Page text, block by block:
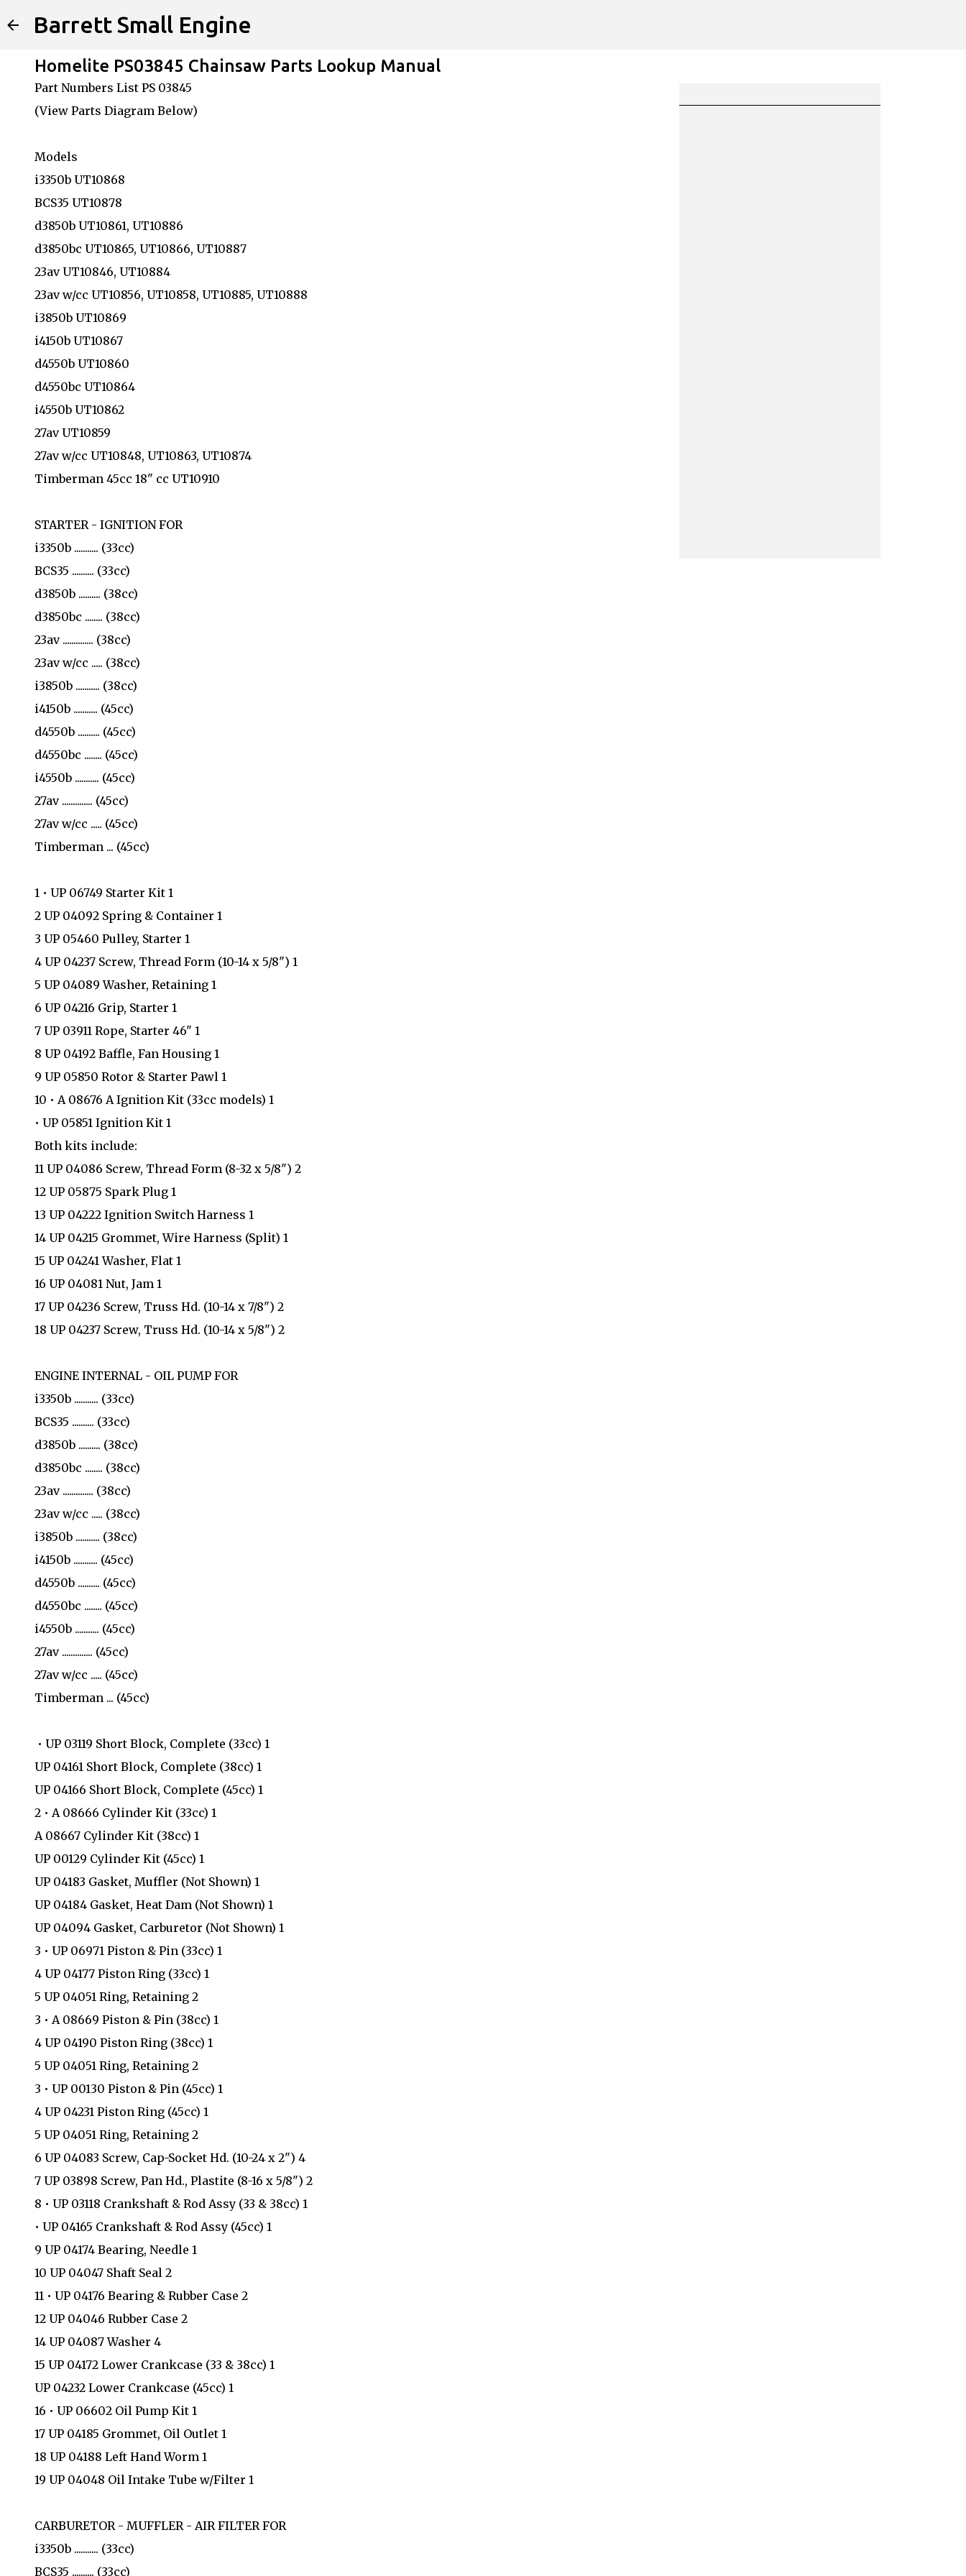
Barrett Small Engine
Homelite PS03845 Chainsaw Parts Lookup Manual
Part Numbers List PS 03845
(View Parts Diagram Below)
Models
i3350b UT10868
BCS35 UT10878
d3850b UT10861, UT10886
d3850bc UT10865, UT10866, UT10887
23av UT10846, UT10884
23av w/cc UT10856, UT10858, UT10885, UT10888
i3850b UT10869
i4150b UT10867
d4550b UT10860
d4550bc UT10864
i4550b UT10862
27av UT10859
27av w/cc UT10848, UT10863, UT10874
Timberman 45cc 18" cc UT10910
STARTER - IGNITION FOR
i3350b ........... (33cc)
BCS35 .......... (33cc)
d3850b .......... (38cc)
d3850bc ........ (38cc)
23av .............. (38cc)
23av w/cc ..... (38cc)
i3850b ........... (38cc)
i4150b ........... (45cc)
d4550b .......... (45cc)
d4550bc ........ (45cc)
i4550b ........... (45cc)
27av .............. (45cc)
27av w/cc ..... (45cc)
Timberman ... (45cc)
1 • UP 06749 Starter Kit 1
2 UP 04092 Spring & Container 1
3 UP 05460 Pulley, Starter 1
4 UP 04237 Screw, Thread Form (10-14 x 5/8") 1
5 UP 04089 Washer, Retaining 1
6 UP 04216 Grip, Starter 1
7 UP 03911 Rope, Starter 46" 1
8 UP 04192 Baffle, Fan Housing 1
9 UP 05850 Rotor & Starter Pawl 1
10 • A 08676 A Ignition Kit (33cc models) 1
• UP 05851 Ignition Kit 1
Both kits include:
11 UP 04086 Screw, Thread Form (8-32 x 5/8") 2
12 UP 05875 Spark Plug 1
13 UP 04222 Ignition Switch Harness 1
14 UP 04215 Grommet, Wire Harness (Split) 1
15 UP 04241 Washer, Flat 1
16 UP 04081 Nut, Jam 1
17 UP 04236 Screw, Truss Hd. (10-14 x 7/8") 2
18 UP 04237 Screw, Truss Hd. (10-14 x 5/8") 2
ENGINE INTERNAL - OIL PUMP FOR
i3350b ........... (33cc)
BCS35 .......... (33cc)
d3850b .......... (38cc)
d3850bc ........ (38cc)
23av .............. (38cc)
23av w/cc ..... (38cc)
i3850b ........... (38cc)
i4150b ........... (45cc)
d4550b .......... (45cc)
d4550bc ........ (45cc)
i4550b ........... (45cc)
27av .............. (45cc)
27av w/cc ..... (45cc)
Timberman ... (45cc)
• UP 03119 Short Block, Complete (33cc) 1
UP 04161 Short Block, Complete (38cc) 1
UP 04166 Short Block, Complete (45cc) 1
2 • A 08666 Cylinder Kit (33cc) 1
A 08667 Cylinder Kit (38cc) 1
UP 00129 Cylinder Kit (45cc) 1
UP 04183 Gasket, Muffler (Not Shown) 1
UP 04184 Gasket, Heat Dam (Not Shown) 1
UP 04094 Gasket, Carburetor (Not Shown) 1
3 • UP 06971 Piston & Pin (33cc) 1
4 UP 04177 Piston Ring (33cc) 1
5 UP 04051 Ring, Retaining 2
3 • A 08669 Piston & Pin (38cc) 1
4 UP 04190 Piston Ring (38cc) 1
5 UP 04051 Ring, Retaining 2
3 • UP 00130 Piston & Pin (45cc) 1
4 UP 04231 Piston Ring (45cc) 1
5 UP 04051 Ring, Retaining 2
6 UP 04083 Screw, Cap-Socket Hd. (10-24 x 2") 4
7 UP 03898 Screw, Pan Hd., Plastite (8-16 x 5/8") 2
8 • UP 03118 Crankshaft & Rod Assy (33 & 38cc) 1
• UP 04165 Crankshaft & Rod Assy (45cc) 1
9 UP 04174 Bearing, Needle 1
10 UP 04047 Shaft Seal 2
11 • UP 04176 Bearing & Rubber Case 2
12 UP 04046 Rubber Case 2
14 UP 04087 Washer 4
15 UP 04172 Lower Crankcase (33 & 38cc) 1
UP 04232 Lower Crankcase (45cc) 1
16 • UP 06602 Oil Pump Kit 1
17 UP 04185 Grommet, Oil Outlet 1
18 UP 04188 Left Hand Worm 1
19 UP 04048 Oil Intake Tube w/Filter 1
CARBURETOR - MUFFLER - AIR FILTER FOR
i3350b ........... (33cc)
BCS35 .......... (33cc)